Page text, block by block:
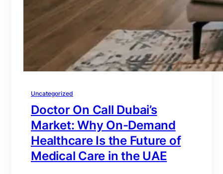
Uncategorized
Doctor On Call Dubai’s
Market: Why On-Demand
Healthcare Is the Future of
Medical Care in the UAE